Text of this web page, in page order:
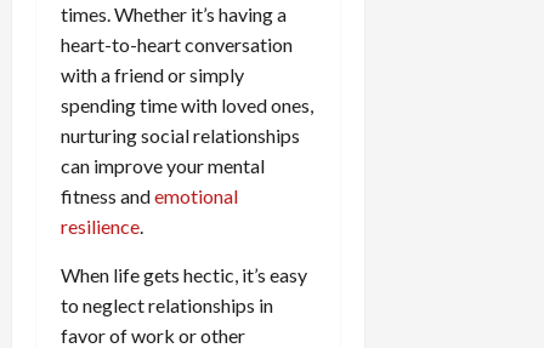
times. Whether it’s having a
heart-to-heart conversation
with a friend or simply
spending time with loved ones,
nurturing social relationships
can improve your mental
fitness andemotional
resilience
When life gets hectic, it’s easy
to neglect relationships in
favor of work or other